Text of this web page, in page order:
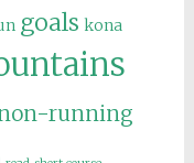
goals kona
running